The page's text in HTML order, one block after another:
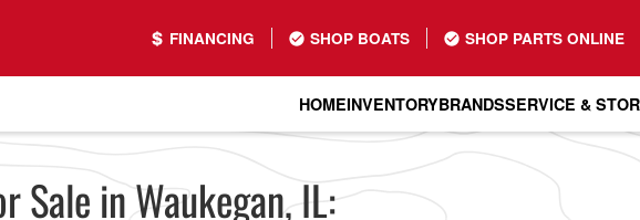
FINANCING SHOP BOATS SHOP PARTS ONLINE
HOMEINVENTORYBRANDSSERVICE &
Sale in Waukegan, IL: